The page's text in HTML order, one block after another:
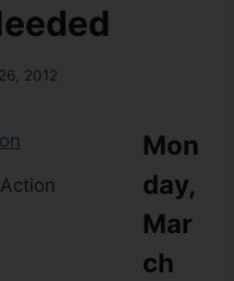
2012
Mon
day,
Mar
ch